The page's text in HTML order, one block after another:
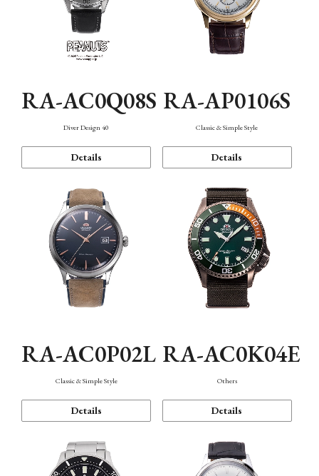
RA-AC0Q08S
Diver Design 40
Details
RA-AP0106S
Classic & Simple Style
Details
RA-AC0P02L
Classic & Simple Style
Details
RA-AC0K04E
Others
Details